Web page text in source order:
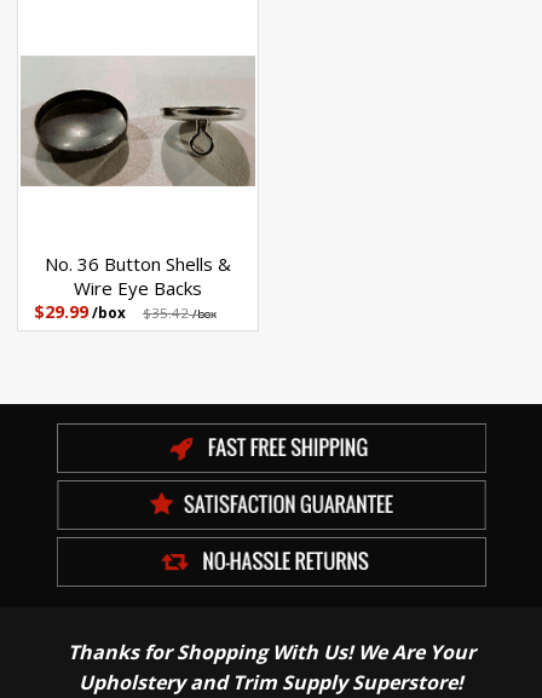
No. 36 Button Shells &
Wire Eye Backs
$29.99/box $35.42/box
Thanks for Shopping With Us! We Are Your
Upholstery and Trim Supply Superstore!